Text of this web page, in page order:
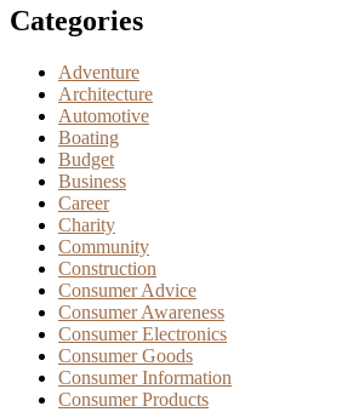
Categories
Adventure
Architecture
Automotive
Boating
Budget
Business
Career
Charity
Community
Construction
Consumer Advice
Consumer Awareness
Consumer Electronics
Consumer Goods
Consumer Information
Consumer Products